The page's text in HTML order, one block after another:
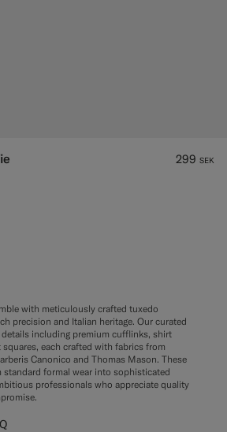
299 SEK
with meticulously crafted tuxedo
precision and Italian heritage. Our curated
including premium cufflinks, shirt
each crafted with fabrics from
Canonico and Thomas Mason. These
formal wear into sophisticated
professionals who appreciate quality